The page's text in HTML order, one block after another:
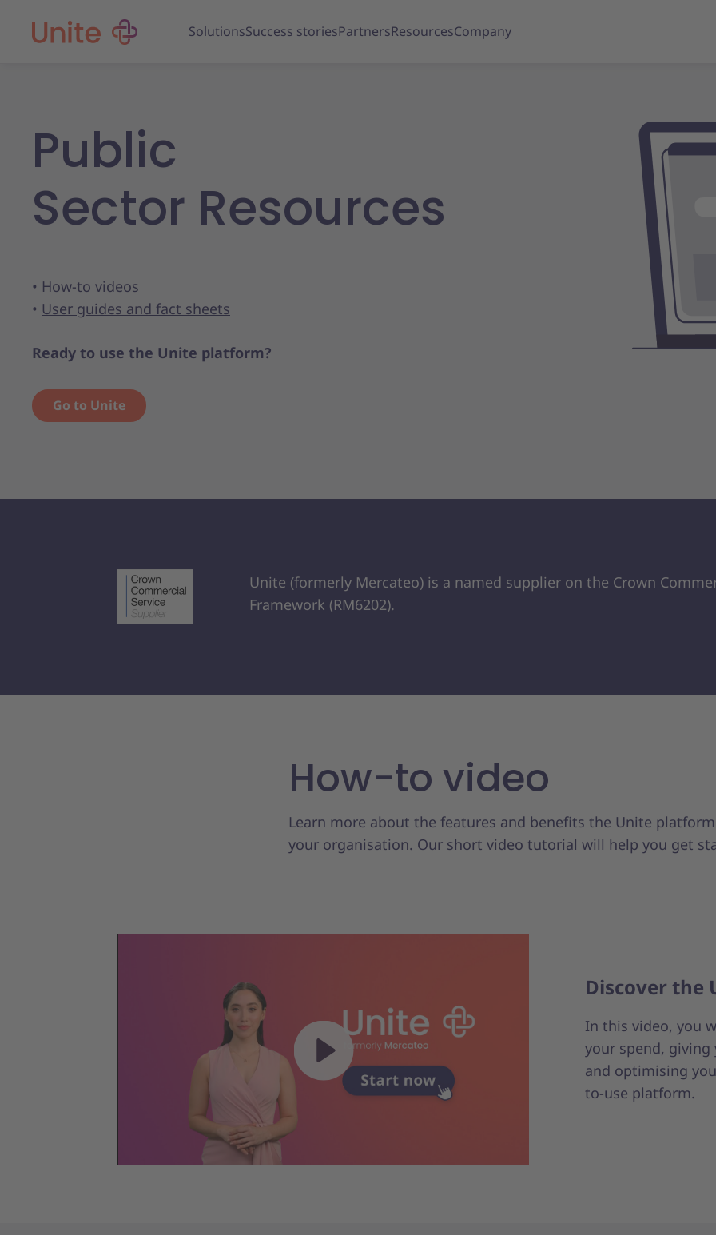
SolutionsSuccess storiesPartnersResourcesCompany
Public
Sector Resources
• How-to videos
• User guides and fact sheets
Ready to use the Unite platform?
Go to Unite
Unite (formerly Mercateo) is a named supplier on the Crown
Framework (RM6202).
How-to video
Learn more about the features and benefits the Unite
your organisation. Our short video tutorial will help you get
Play
Discover the
In this video, you
your spend,
and optimising
to-use platform.